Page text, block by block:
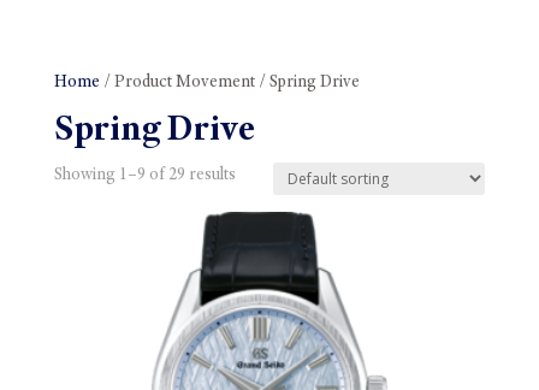
Home / Product Movement / Spring Drive
Spring Drive
Showing 1–9 of 29 results